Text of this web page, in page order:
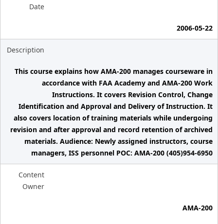
Date
2006-05-22
Description
This course explains how AMA-200 manages courseware in
accordance with FAA Academy and AMA-200 Work
Instructions. It covers Revision Control, Change
Identification and Approval and Delivery of Instruction. It
also covers location of training materials while undergoing
revision and after approval and record retention of archived
materials. Audience: Newly assigned instructors, course
managers, ISS personnel POC: AMA-200 (405)954-6950
Content
Owner
AMA-200